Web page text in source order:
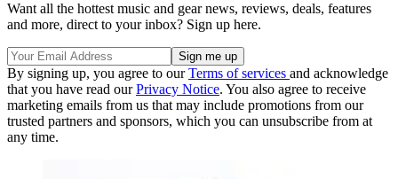
Want all the hottest music and gear news, reviews, deals, features
and more, direct to your inbox? Sign up here.
By signing up, you agree to ourTerms of services and acknowledge
that you have read ourPrivacy Notice. You also agree to receive
marketing emails from us that may include promotions from our
trusted partners and sponsors, which you can unsubscribe from at
any time.